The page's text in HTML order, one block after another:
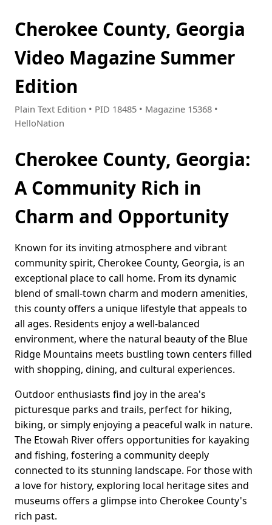
Cherokee County, Georgia
Video Magazine Summer
Edition
Plain Text Edition • PID 18485 • Magazine 15368 •
HelloNation
Cherokee County, Georgia:
A Community Rich in
Charm and Opportunity
Known for its inviting atmosphere and vibrant
community spirit, Cherokee County, Georgia, is an
exceptional place to call home. From its dynamic
blend of small-town charm and modern amenities,
this county offers a unique lifestyle that appeals to
all ages. Residents enjoy a well-balanced
environment, where the natural beauty of the Blue
Ridge Mountains meets bustling town centers filled
with shopping, dining, and cultural experiences.
Outdoor enthusiasts find joy in the area's
picturesque parks and trails, perfect for hiking,
biking, or simply enjoying a peaceful walk in nature.
The Etowah River offers opportunities for kayaking
and fishing, fostering a community deeply
connected to its stunning landscape. For those with
a love for history, exploring local heritage sites and
museums offers a glimpse into Cherokee County's
rich past.